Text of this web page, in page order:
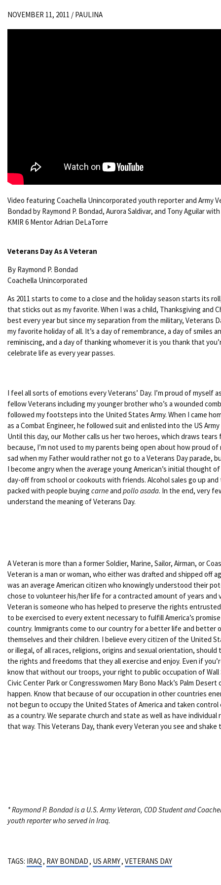
NOVEMBER 11, 2011 / PAULINA
Video featuring Coachella Unincorporated youth reporter and Army
Bondad by Raymond P. Bondad, Aurora Saldivar, and Tony Aguilar
KMIR 6 Mentor Adrian DeLaTorre
Veterans Day As A Veteran
By Raymond P. Bondad
Coachella Unincorporated
As 2011 starts to come to a close and the holiday season starts its
that sticks out as my favorite. When I was a child, Thanksgiving and
best every year but since my separation from the military, Veterans
my favorite holiday of all. It’s a day of remembrance, a day of smiles
reminiscing, and a day of thanking whomever it is you thank that
celebrate life as every year passes.
I feel all sorts of emotions every Veterans’ Day. I’m proud of myself
fellow Veterans including my younger brother who’s a wounded
followed my footsteps into the United States Army. When I came
as a Combat Engineer, he followed suit and enlisted into the US
Until this day, our Mother calls us her two heroes, which draws tears
because, I’m not used to my parents being open about how proud of
sad when my Father would rather not go to a Veterans Day parade,
I become angry when the average young American’s initial thought
day-off from school or cookouts with friends. Alcohol sales go up
packed with people buying carneand pollo asada. In the end, very
understand the meaning of Veterans Day.
A Veteran is more than a former Soldier, Marine, Sailor, Airman, or
Veteran is a man or woman, who either was drafted and shipped off
was an average American citizen who knowingly understood their
chose to volunteer his/her life for a contracted amount of years and
Veteran is someone who has helped to preserve the rights
to be exercised to every extent necessary to fulfill America’s
country. Immigrants come to our country for a better life and better
themselves and their children. I believe every citizen of the United
or illegal, of all races, religions, origins and sexual orientation, should
the rights and freedoms that they all exercise and enjoy. Even if
know that without our troops, your right to public occupation of Wall
Civic Center Park or Congresswomen Mary Bono Mack’s Palm
happen. Know that because of our occupation in other countries
not begun to occupy the United States of America and taken
as a country. We separate church and state as well as have
that way. This Veterans Day, thank every Veteran you see and shake
* Raymond P. Bondad is a U.S. Army Veteran, COD Student and
youth reporter who served in Iraq.
TAGS: IRAQ, RAY BONDAD, US ARMY, VETERANS DAY